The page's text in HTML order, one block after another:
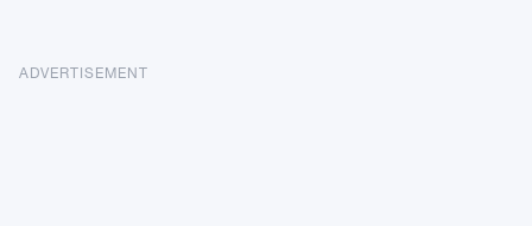
ADVERTISEMENT